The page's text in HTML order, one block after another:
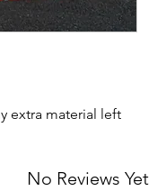
extra material left
No Reviews Yet